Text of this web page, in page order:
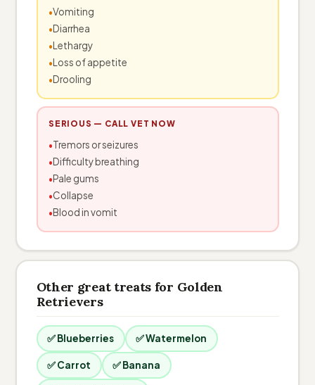
Vomiting
Diarrhea
Lethargy
Loss of appetite
Drooling
SERIOUS — CALL VET NOW
Tremors or seizures
Difficulty breathing
Pale gums
Collapse
Blood in vomit
Other great treats for Golden
Retrievers
✅ Blueberries ✅ Watermelon
✅ Carrot ✅ Banana